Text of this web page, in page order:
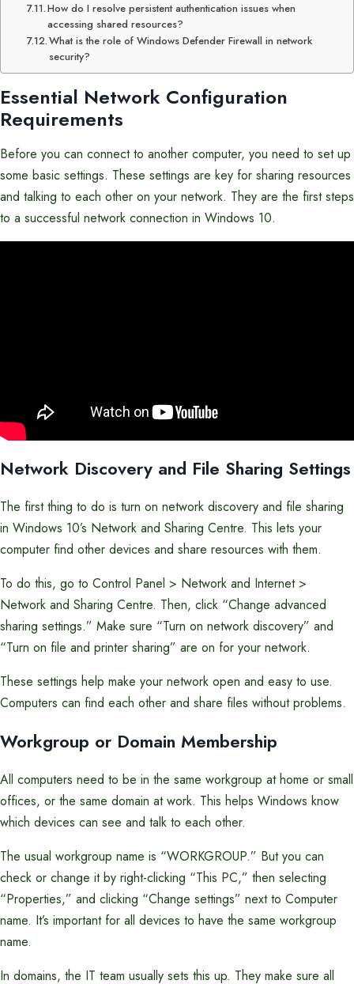
How do I resolve persistent authentication issues when
accessing shared resources?
What is the role of Windows Defender Firewall in network
security?
Essential Network Configuration
Requirements
Before you can connect to another computer, you need to set up
some basic settings. These settings are key for sharing resources
and talking to each other on your network. They are the first steps
to a successful network connection in Windows 10.
Network Discovery and File Sharing Settings
The first thing to do is turn on network discovery and file sharing
in Windows 10’s Network and Sharing Centre. This lets your
computer find other devices and share resources with them.
To do this, go to Control Panel > Network and Internet >
Network and Sharing Centre. Then, click “Change advanced
sharing settings.” Make sure “Turn on network discovery” and
“Turn on file and printer sharing” are on for your network.
These settings help make your network open and easy to use.
Computers can find each other and share files without problems.
Workgroup or Domain Membership
All computers need to be in the same workgroup at home or small
offices, or the same domain at work. This helps Windows know
which devices can see and talk to each other.
The usual workgroup name is “WORKGROUP.” But you can
check or change it by right-clicking “This PC,” then selecting
“Properties,” and clicking “Change settings” next to Computer
name. It’s important for all devices to have the same workgroup
name.
In domains, the IT team usually sets this up. They make sure all